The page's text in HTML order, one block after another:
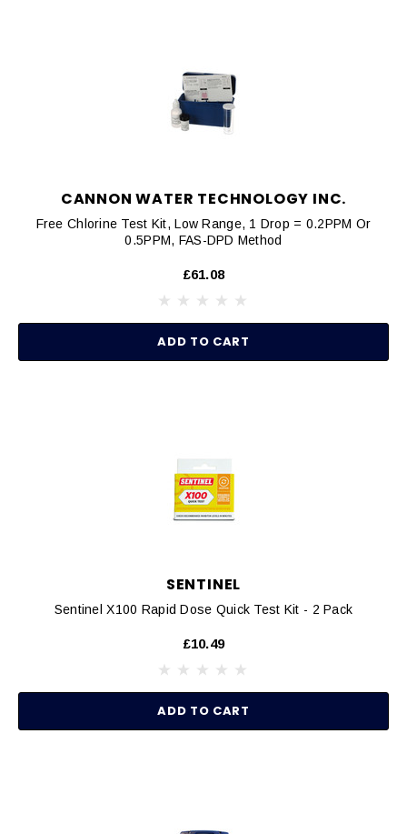
CANNON WATER TECHNOLOGY INC.
Free Chlorine Test Kit, Low Range, 1 Drop = 0.2PPM Or
0.5PPM, FAS-DPD Method
£61.08
ADD TO CART
SENTINEL
Sentinel X100 Rapid Dose Quick Test Kit - 2 Pack
£10.49
ADD TO CART